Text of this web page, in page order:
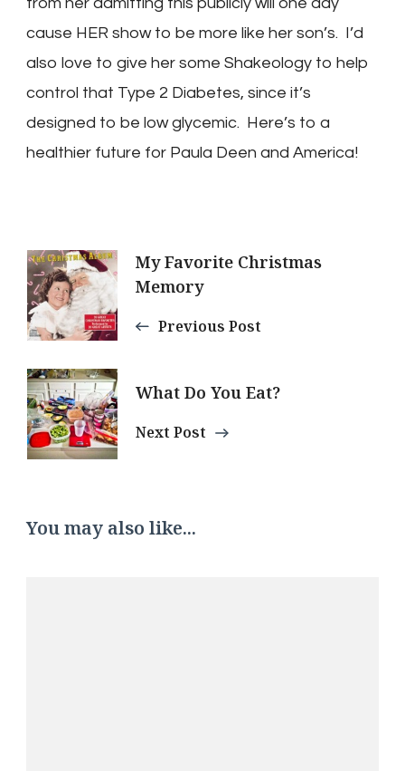
cause HER show to be more like her son’s. I’d
also love to give her some Shakeology to help
control that Type 2 Diabetes, since it’s
designed to be low glycemic. Here’s to a
healthier future for Paula Deen and America!
Post
Navigation
My Favorite Christmas
Memory
Previous Post
What Do You Eat?
Next Post
You may also like...